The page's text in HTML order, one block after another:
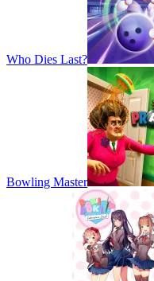
Who Dies Last?
Bowling Master